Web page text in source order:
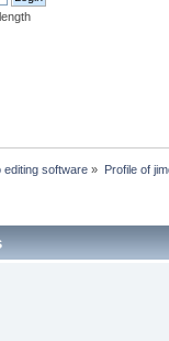
editing software » Profile of